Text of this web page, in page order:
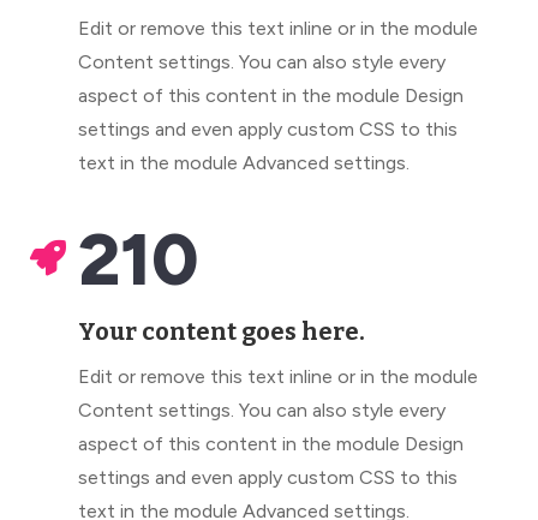
Edit or remove this text inline or in the module
Content settings. You can also style every
aspect of this content in the module Design
settings and even apply custom CSS to this
text in the module Advanced settings.
 210
Your content goes here.
Edit or remove this text inline or in the module
Content settings. You can also style every
aspect of this content in the module Design
settings and even apply custom CSS to this
text in the module Advanced settings.